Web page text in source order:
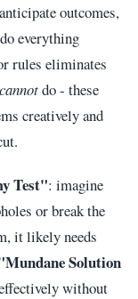
outcomes,
everything
rules eliminates
cannotdo - these
creatively and
Test": imagine
or break the
it likely needs
Solution
without